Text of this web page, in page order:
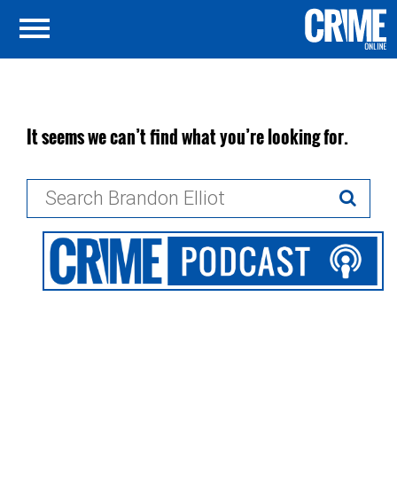
It seems we can’t find what you’re looking for.